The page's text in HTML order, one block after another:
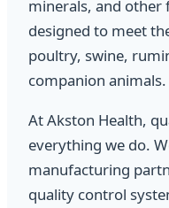
minerals, and other
designed to meet
poultry, swine,
companion animals.
At Akston Health,
everything we do.
manufacturing
quality control